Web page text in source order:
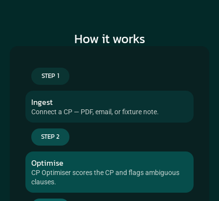
How it works
Ingest
Connect a CP — PDF, email, or fixture note.
Optimise
CP Optimiser scores the CP and flags ambiguous
clauses.
STEP 1
STEP 2